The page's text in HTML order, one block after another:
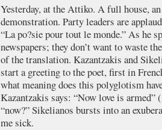
Yesterday, at the Attiko. A full house,
demonstration. Party leaders are
“La po?sie pour tout le monde.” As he
newspapers; they don’t want to waste
of the translation. Kazantzakis and
start a greeting to the poet, first in
what meaning does this polyglotism
Kazantzakis says: “Now love is
“now?” Sikelianos bursts into an
me sick.